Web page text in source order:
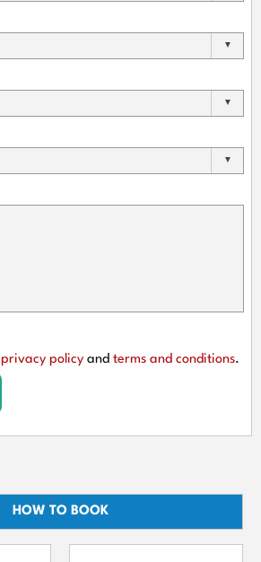
privacy policy and terms and conditions.
HOW TO BOOK